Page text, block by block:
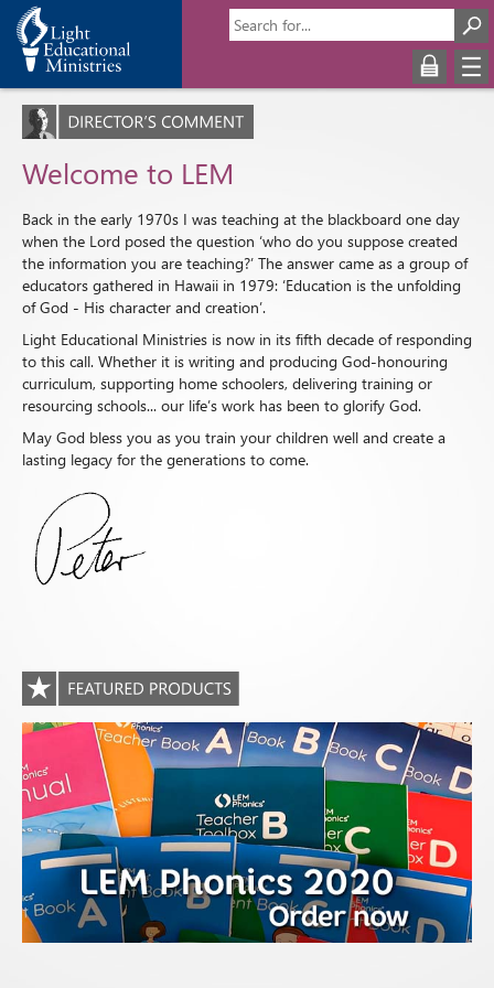
Welcome to LEM
Back in the early 1970s I was teaching at the blackboard one day
when the Lord posed the question ‘who do you suppose created
the information you are teaching?’ The answer came as a group of
educators gathered in Hawaii in 1979: ‘Education is the unfolding
of God - His character and creation’.
Light Educational Ministries is now in its fifth decade of responding
to this call. Whether it is writing and producing God-honouring
curriculum, supporting home schoolers, delivering training or
resourcing schools... our life’s work has been to glorify God.
May God bless you as you train your children well and create a
lasting legacy for the generations to come.